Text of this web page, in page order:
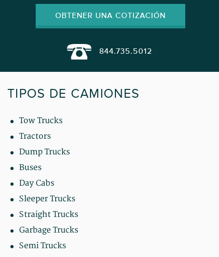
OBTENER UNA COTIZACIÓN
844.735.5012
TIPOS DE CAMIONES
Tow Trucks
Tractors
Dump Trucks
Buses
Day Cabs
Sleeper Trucks
Straight Trucks
Garbage Trucks
Semi Trucks